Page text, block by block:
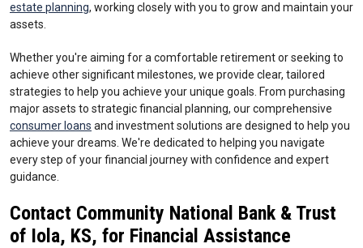
estate planning, working closely with you to grow and maintain your
assets.
Whether you're aiming for a comfortable retirement or seeking to
achieve other significant milestones, we provide clear, tailored
strategies to help you achieve your unique goals. From purchasing
major assets to strategic financial planning, our comprehensive
consumer loans and investment solutions are designed to help you
achieve your dreams. We're dedicated to helping you navigate
every step of your financial journey with confidence and expert
guidance.
Contact Community National Bank & Trust
of Iola, KS, for Financial Assistance